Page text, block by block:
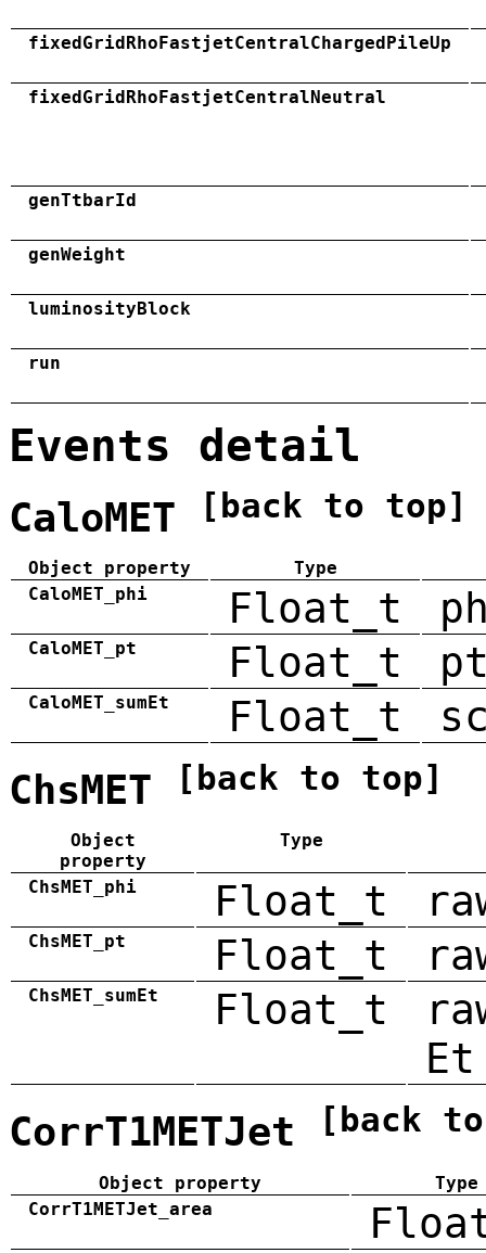
fixedGridRhoFastjetCentralChargedPileUp
fixedGridRhoFastjetCentralNeutral
genTtbarId
genWeight
luminosityBlock
run
Events detail
CaloMET [back to top]
Object property
Type
CaloMET_phi
Float_t
CaloMET_pt Float_t
CaloMET_sumEt Float_t
ChsMET [back to top]
Object
property
Type
ChsMET_phi Float_t
ChsMET_pt Float_t
ChsMET_sumEt Float_t
Et
CorrT1METJet [back
Object property
Type
CorrT1METJet_area